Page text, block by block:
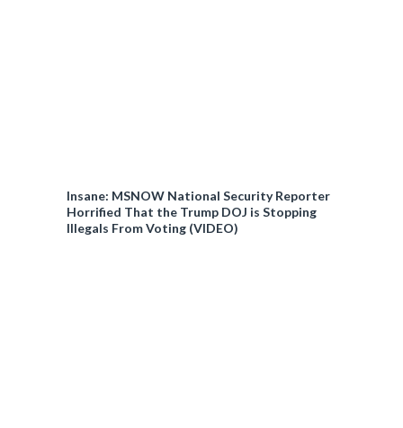
Insane: MSNOW National Security Reporter
Horrified That the Trump DOJ is Stopping
Illegals From Voting (VIDEO)